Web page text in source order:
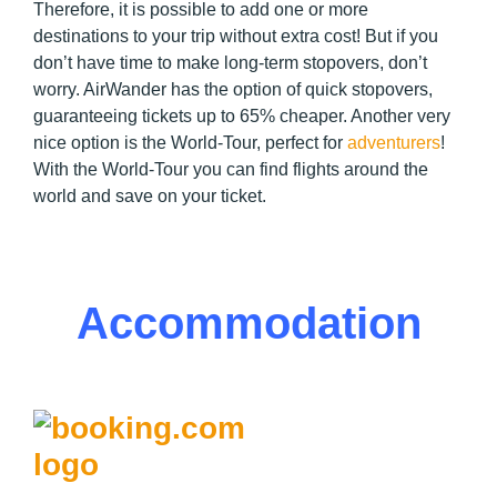
Therefore, it is possible to add one or more
destinations to your trip without extra cost! But if you
don’t have time to make long-term stopovers, don’t
worry. AirWander has the option of quick stopovers,
guaranteeing tickets up to 65% cheaper. Another very
nice option is the World-Tour, perfect for adventurers!
With the World-Tour you can find flights around the
world and save on your ticket.
Accommodation